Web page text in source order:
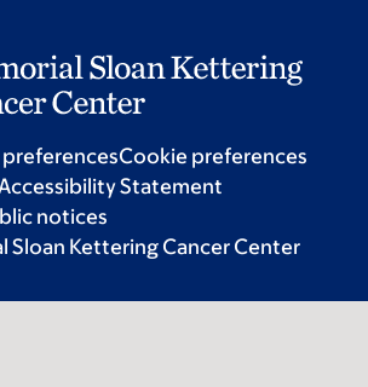
Cookie preferences
Statement
notices
Sloan Kettering Cancer Center